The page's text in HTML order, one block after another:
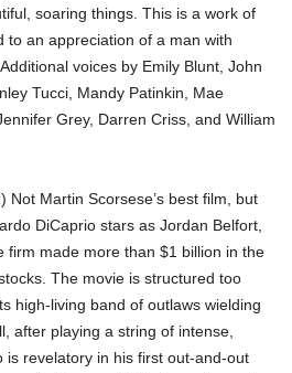
soaring things. This is a work of
to an appreciation of a man with
voices by Emily Blunt, John
Tucci, Mandy Patinkin, Mae
Grey, Darren Criss, and William
Not Martin Scorsese’s best film, but
DiCaprio stars as Jordan Belfort,
firm made more than $1 billion in the
The movie is structured too
high-living band of outlaws wielding
after playing a string of intense,
is revelatory in his first out-and-out